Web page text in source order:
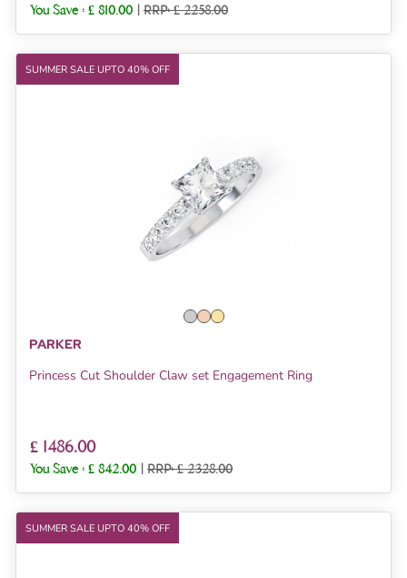
You Save : £ 810.00 | RRP: £ 2258.00
SUMMER SALE UPTO 40% OFF
PARKER
Princess Cut Shoulder Claw set Engagement Ring
£ 1486.00
You Save : £ 842.00 | RRP: £ 2328.00
SUMMER SALE UPTO 40% OFF